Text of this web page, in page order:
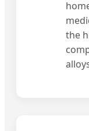
the